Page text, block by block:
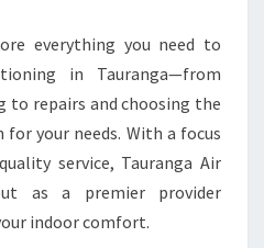
A
I
R
N
I
everything you need to
in Tauranga—from
to repairs and choosing the
your needs. With a focus
service, Tauranga Air
as a premier provider
indoor comfort.